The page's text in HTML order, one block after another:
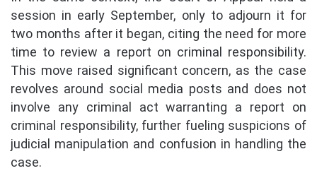
session in early September, only to adjourn it for
two months after it began, citing the need for more
time to review a report on criminal responsibility.
This move raised significant concern, as the case
revolves around social media posts and does not
involve any criminal act warranting a report on
criminal responsibility, further fueling suspicions of
judicial manipulation and confusion in handling the
case.